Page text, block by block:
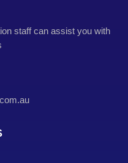
staff can assist you with